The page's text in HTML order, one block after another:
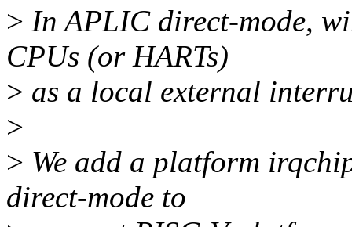
> In APLIC direct-mode,
CPUs (or HARTs)
> as a local external
>
> We add a platform
direct-mode to